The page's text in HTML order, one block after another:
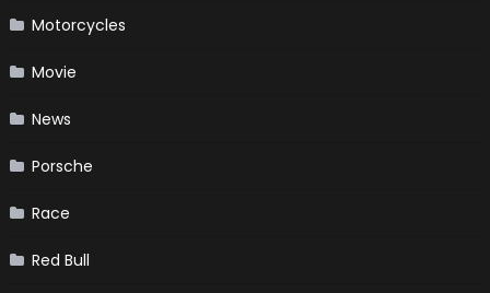
Motorcycles
Movie
News
Porsche
Race
Red Bull